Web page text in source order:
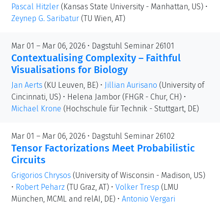
Pascal Hitzler (Kansas State University - Manhattan, US) •
Zeynep G. Saribatur (TU Wien, AT)
Mar 01 – Mar 06, 2026 • Dagstuhl Seminar 26101
Contextualising Complexity – Faithful
Visualisations for Biology
Jan Aerts (KU Leuven, BE) • Jillian Aurisano (University of
Cincinnati, US) • Helena Jambor (FHGR - Chur, CH) •
Michael Krone (Hochschule für Technik - Stuttgart, DE)
Mar 01 – Mar 06, 2026 • Dagstuhl Seminar 26102
Tensor Factorizations Meet Probabilistic
Circuits
Grigorios Chrysos (University of Wisconsin - Madison, US)
• Robert Peharz (TU Graz, AT) • Volker Tresp (LMU
München, MCML and relAI, DE) • Antonio Vergari